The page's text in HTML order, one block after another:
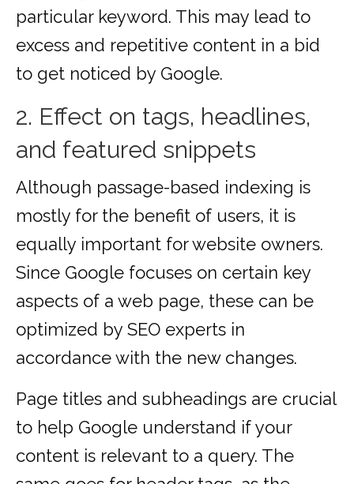
particular keyword. This may lead to
excess and repetitive content in a bid
to get noticed by Google.
2. Effect on tags, headlines,
and featured snippets
Although passage-based indexing is
mostly for the benefit of users, it is
equally important for website owners.
Since Google focuses on certain key
aspects of a web page, these can be
optimized by SEO experts in
accordance with the new changes.
Page titles and subheadings are crucial
to help Google understand if your
content is relevant to a query. The